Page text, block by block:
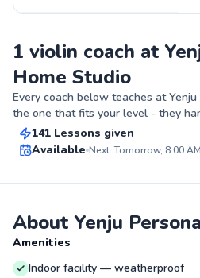
1 violin coach at
Home Studio
Every coach below teaches at
the one that fits your level - they
Best Price
Yenju
From$80 per lesson
141 Lessons given
Available Next: Tomorrow, 8:00 AM
About Yenju
Amenities
Indoor facility — weatherproof